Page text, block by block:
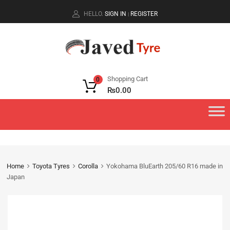
HELLO. SIGN IN | REGISTER
Shopping Cart
₨0.00
0
Home Toyota Tyres Corolla
Yokohama BluEarth 205/60 R16 made in
Japan